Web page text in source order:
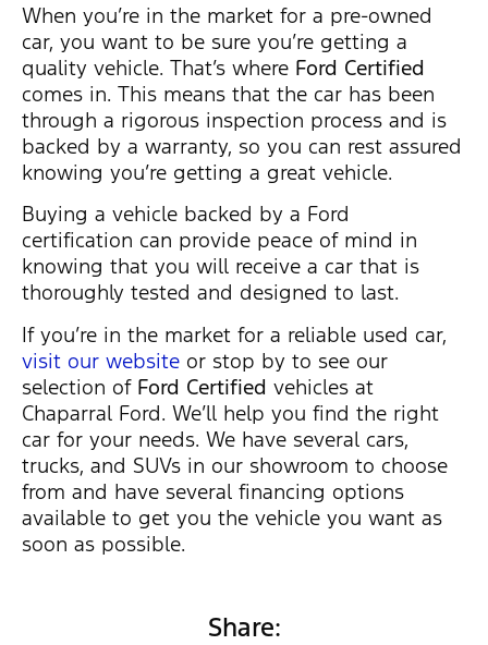
When you’re in the market for a pre-owned
car, you want to be sure you’re getting a
quality vehicle. That’s where Ford Certified
comes in. This means that the car has been
through a rigorous inspection process and is
backed by a warranty, so you can rest assured
knowing you’re getting a great vehicle.
Buying a vehicle backed by a Ford
certification can provide peace of mind in
knowing that you will receive a car that is
thoroughly tested and designed to last.
If you’re in the market for a reliable used car,
visit our website or stop by to see our
selection of Ford Certified vehicles at
Chaparral Ford. We’ll help you find the right
car for your needs. We have several cars,
trucks, and SUVs in our showroom to choose
from and have several financing options
available to get you the vehicle you want as
soon as possible.
Share: